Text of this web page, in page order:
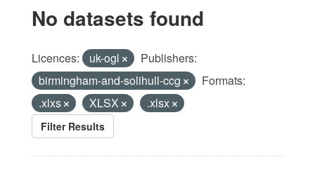
No datasets found
Licences: uk-ogl
Publishers:
birmingham-and-solihull-ccg
Formats:
.xlxs
XLSX .xlsx
Filter Results